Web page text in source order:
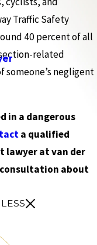
Traffic Safety
40 percent of all
related
someone’s negligent
in a dangerous
a qualified
lawyer at van der
consultation about